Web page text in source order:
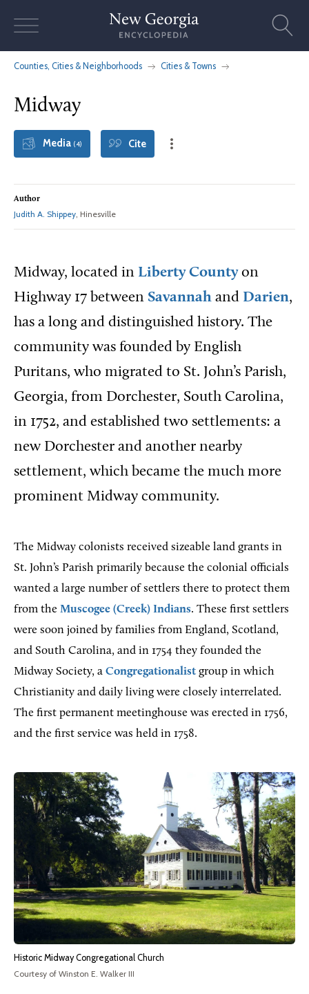
Counties, Cities & Neighborhoods Cities & Towns
Midway
Media (4) Cite
Author
Judith A. Shippey, Hinesville
Midway, located in Liberty Countyon
Highway 17 between Savannah and Darien,
has a long and distinguished history. The
community was founded by English
Puritans, who migrated to St. John’s Parish,
Georgia, from Dorchester, South Carolina,
in 1752, and established two settlements: a
new Dorchester and another nearby
settlement, which became the much more
prominent Midway community.
The Midway colonists received sizeable land grants in
St. John’s Parish primarily because the colonial officials
wanted a large number of settlers there to protect them
from the Muscogee (Creek) Indians. These first settlers
were soon joined by families from England, Scotland,
and South Carolina, and in 1754 they founded the
Midway Society, a Congregationalist group in which
Christianity and daily living were closely interrelated.
The first permanent meetinghouse was erected in 1756,
and the first service was held in 1758.
Historic Midway Congregational Church
Courtesy of Winston E. Walker III